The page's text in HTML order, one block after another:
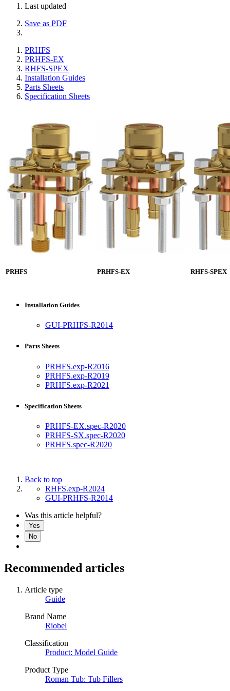
Last updated
Save as PDF
PRHFS
PRHFS-EX
RHFS-SPEX
Installation Guides
Parts Sheets
Specification Sheets
PRHFS PRHFS-EX RHFS-SPEX
Installation Guides
GUI-PRHFS-R2014
Parts Sheets
PRHFS.exp-R2016
PRHFS.exp-R2019
PRHFS.exp-R2021
Specification Sheets
PRHFS-EX.spec-R2020
PRHFS-SX.spec-R2020
PRHFS.spec-R2020
Back to top
RHFS.exp-R2024
GUI-PRHFS-R2014
Was this article helpful?
Yes
No
Recommended articles
Article type
Guide
Brand Name
Riobel
Classification
Product: Model Guide
Product Type
Roman Tub: Tub Fillers